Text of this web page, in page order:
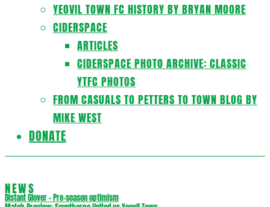
YEOVIL TOWN FC HISTORY BY BRYAN MOORE
CIDERSPACE
ARTICLES
CIDERSPACE PHOTO ARCHIVE: CLASSIC
YTFC PHOTOS
FROM CASUALS TO PETTERS TO TOWN BLOG BY
MIKE WEST
DONATE
NEWS
Distant Glover – Pre-season optimism